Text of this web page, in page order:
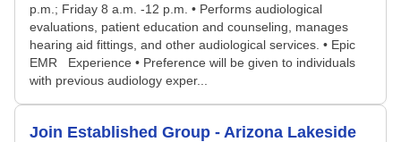
p.m.; Friday 8 a.m. -12 p.m. • Performs audiological
evaluations, patient education and counseling, manages
hearing aid fittings, and other audiological services. • Epic
EMR Experience • Preference will be given to individuals
with previous audiology exper...
Join Established Group - Arizona Lakeside